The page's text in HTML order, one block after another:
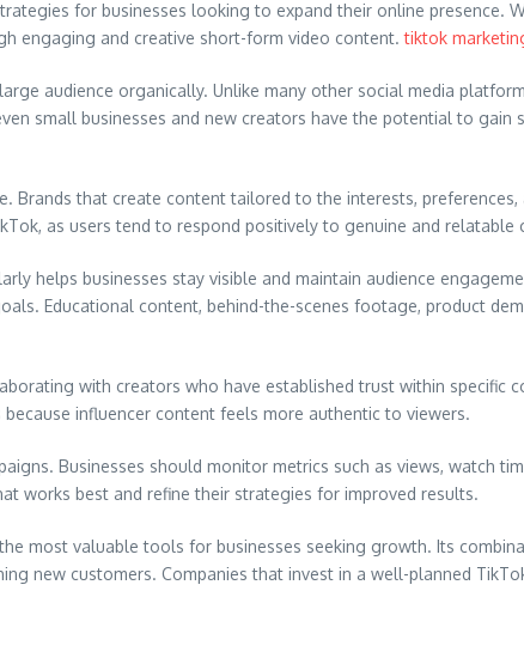
for businesses looking to expand their online presence.
engaging and creative short-form video content.tiktok
audience organically. Unlike many other social media
small businesses and new creators have the potential to
Brands that create content tailored to the interests,
as users tend to respond positively to genuine and
helps businesses stay visible and maintain audience
Educational content, behind-the-scenes footage, product
with creators who have established trust within specific
influencer content feels more authentic to viewers.
Businesses should monitor metrics such as views, watch
works best and refine their strategies for improved results.
most valuable tools for businesses seeking growth. Its
new customers. Companies that invest in a well-planned